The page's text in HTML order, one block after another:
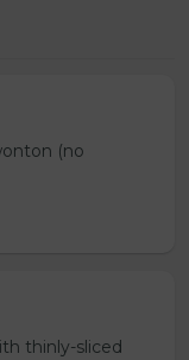
(no
thinly-sliced